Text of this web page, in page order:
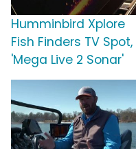
Humminbird Xplore
Fish Finders TV Spot,
'Mega Live 2 Sonar'